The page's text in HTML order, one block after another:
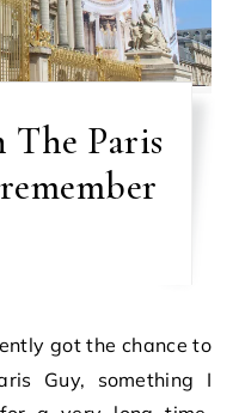
The Paris
Guy, something I